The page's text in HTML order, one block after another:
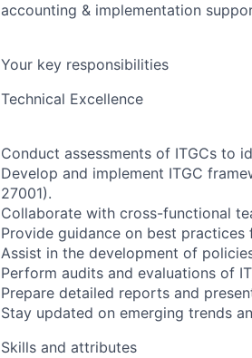
accounting & implementation
Your key responsibilities
Technical Excellence
Conduct assessments of ITGCs to
Develop and implement ITGC
27001).
Collaborate with cross-functional
Provide guidance on best
Assist in the development of
Perform audits and evaluations of
Prepare detailed reports and
Stay updated on emerging trends
Skills and attributes